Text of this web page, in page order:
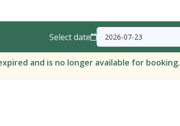
Select date
and is no longer available for booking.